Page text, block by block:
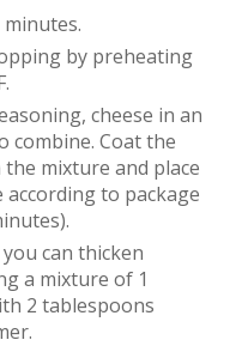
by preheating
cheese in an
combine. Coat the
mixture and place
to package
can thicken
a mixture of 1
2 tablespoons